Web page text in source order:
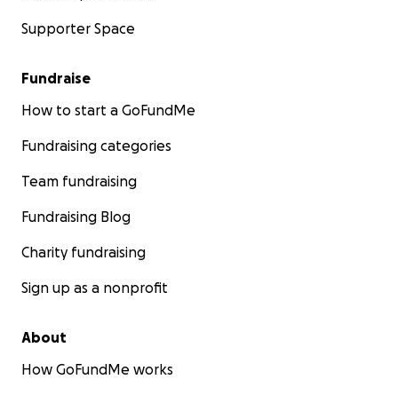
Supporter Space
Fundraise
How to start a GoFundMe
Fundraising categories
Team fundraising
Fundraising Blog
Charity fundraising
Sign up as a nonprofit
About
How GoFundMe works